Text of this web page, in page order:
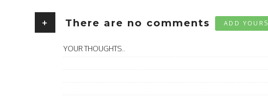
+ There are no comments ADD YOURS